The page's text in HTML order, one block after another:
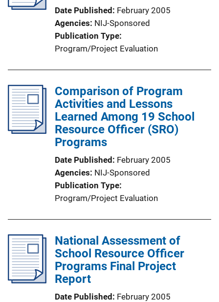
Date Published February 2005
Agencies NIJ-Sponsored
Publication Type
Program/Project Evaluation
Comparison of Program
Activities and Lessons
Learned Among 19 School
Resource Officer (SRO)
Programs
Date Published February 2005
Agencies NIJ-Sponsored
Publication Type
Program/Project Evaluation
National Assessment of
School Resource Officer
Programs Final Project
Report
Date Published February 2005